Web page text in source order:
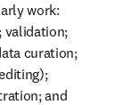
work:
validation;
curation;
and